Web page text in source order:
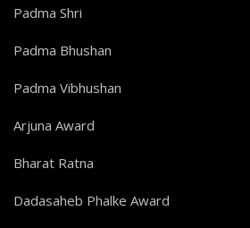
Padma Shri
Padma Bhushan
Padma Vibhushan
Arjuna Award
Bharat Ratna
Dadasaheb Phalke Award